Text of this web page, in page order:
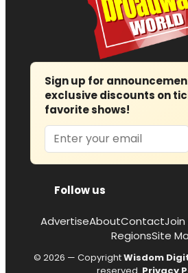
Sign up for
exclusive discounts on
favorite shows!
Email
Follow us
AdvertiseAboutContactJoin
RegionsSite
© 2026 — CopyrightWisdom
reserved. Privacy